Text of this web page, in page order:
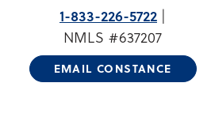
1-833-226-5722
NMLS #637207
EMAIL CONSTANCE